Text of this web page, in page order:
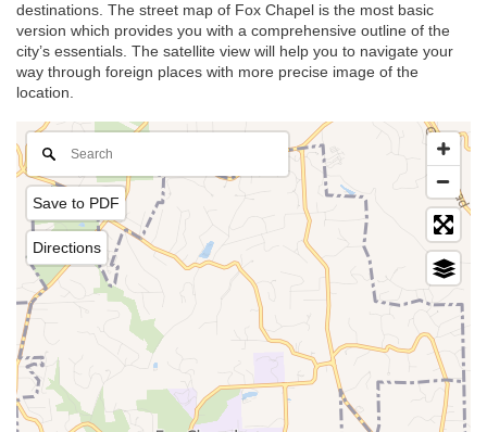
destinations. The street map of Fox Chapel is the most basic
version which provides you with a comprehensive outline of the
city’s essentials. The satellite view will help you to navigate your
way through foreign places with more precise image of the
location.
Save to PDF
Directions